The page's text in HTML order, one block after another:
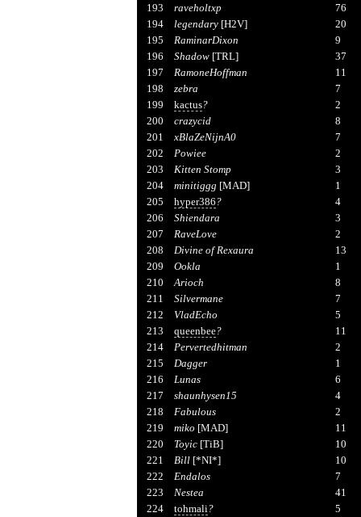
193
raveholtxp
76
194
legendary[H2V]
20
195
RaminarDixon
9
196
Shadow[TRL]
37
197
RamoneHoffman
11
198
zebra
7
199
kactus?
2
200
crazycid
8
201
xBlaZeNijnA0
7
202
Powiee
2
203
Kitten Stomp
3
204
minitiggg [MAD]
1
205
hyper386?
4
206
Shiendara
3
207
RaveLove
2
208
Divine of Rexaura
13
209
Ookla
1
210
Arioch
8
211
Silvermane
7
212
VladEcho
5
213
queenbee?
11
214
Pervertedhitman
2
215
Dagger
1
216
Lunas
6
217
shaunhysen15
4
218
Fabulous
2
219
miko [MAD]
11
220
Toyic[TiB]
10
221
Bill[*NI*]
10
222
Endalos
7
223
Nestea
41
224
tohmali?
5